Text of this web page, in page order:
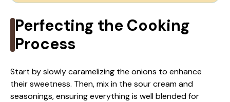
Perfecting the Cooking
Process
Start by slowly caramelizing the onions to enhance
their sweetness. Then, mix in the sour cream and
seasonings, ensuring everything is well blended for